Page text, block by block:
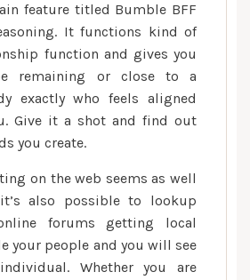
feature titled Bumble BFF
It functions kind of
function and gives you
remaining or close to a
exactly who feels aligned
Give it a shot and find out
you create.
on the web seems as well
also possible to lookup
forums getting local
your people and you will see
Whether you are